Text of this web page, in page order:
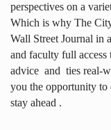
perspectives on a
Which is why The
Wall Street Journal in
and faculty full access
advice and ties real-
you the opportunity to
stay ahead .